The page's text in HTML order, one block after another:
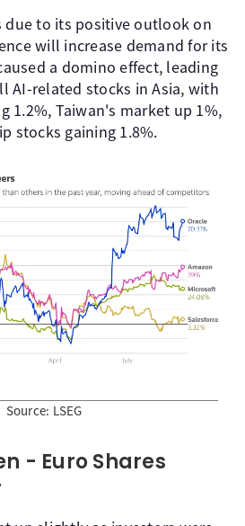
due to its positive outlook on
will increase demand for its
a domino effect, leading
AI-related stocks in Asia, with
1.2%, Taiwan's market up 1%,
stocks gaining 1.8%.
Source: LSEG
- Euro Shares